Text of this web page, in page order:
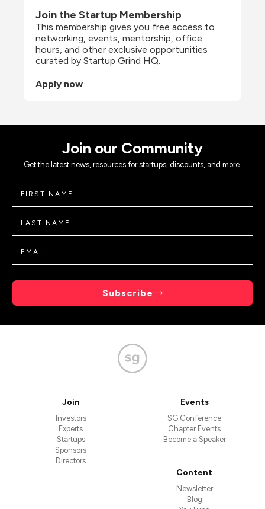
Join the Startup Membership
This membership gives you free access to
networking, events, mentorship, office
hours, and other exclusive opportunities
curated by Startup Grind HQ.
Apply now
Join our Community
Get the latest news, resources for startups, discounts, and more.
Subscribe
Join
Investors
Experts
Startups
Sponsors
Directors
Events
SG Conference
Chapter Events
Become a Speaker
Content
Newsletter
Blog